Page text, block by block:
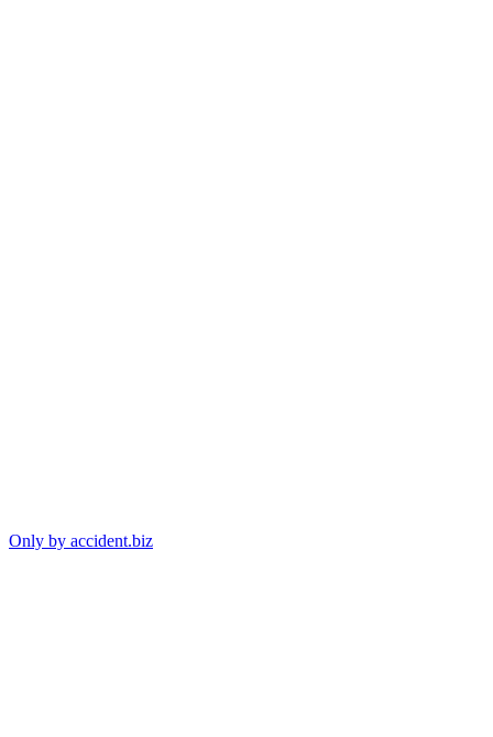
Only by accident.biz